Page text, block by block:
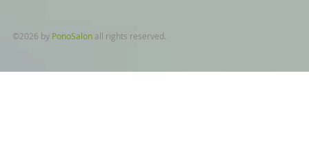
​©2026 by PonoSalon all rights reserved.​